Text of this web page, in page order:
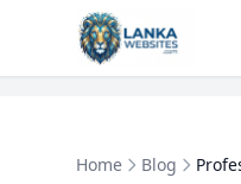
Skip to content
Home Blog